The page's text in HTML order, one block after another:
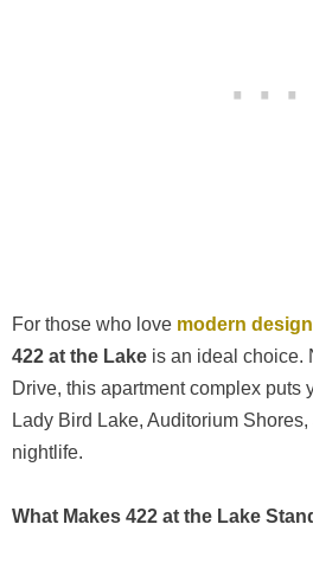
For those who love modern design
422 at the Lake is an ideal choice.
Drive, this apartment complex puts
Lady Bird Lake, Auditorium Shores,
nightlife.
What Makes 422 at the Lake